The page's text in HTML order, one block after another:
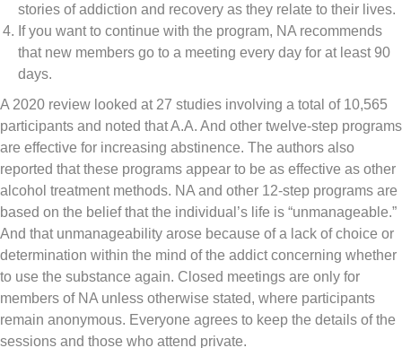
stories of addiction and recovery as they relate to their lives.
If you want to continue with the program, NA recommends
that new members go to a meeting every day for at least 90
days.
A 2020 review looked at 27 studies involving a total of 10,565
participants and noted that A.A. And other twelve-step programs
are effective for increasing abstinence. The authors also
reported that these programs appear to be as effective as other
alcohol treatment methods. NA and other 12-step programs are
based on the belief that the individual’s life is “unmanageable.”
And that unmanageability arose because of a lack of choice or
determination within the mind of the addict concerning whether
to use the substance again. Closed meetings are only for
members of NA unless otherwise stated, where participants
remain anonymous. Everyone agrees to keep the details of the
sessions and those who attend private.